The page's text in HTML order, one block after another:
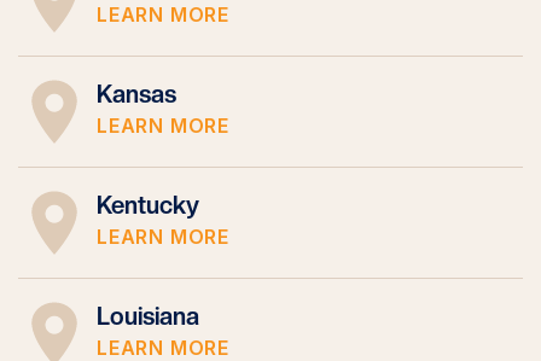
LEARN MORE
Kansas
LEARN MORE
Kentucky
LEARN MORE
Louisiana
LEARN MORE